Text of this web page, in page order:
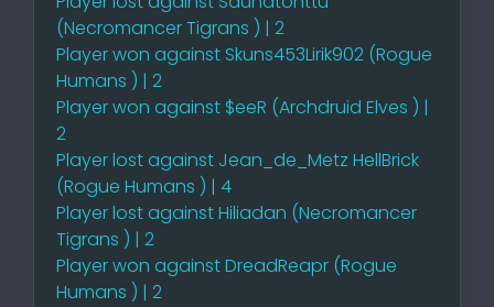
(Necromancer Tigrans ) | 2
Player won against Skuns453Lirik902 (Rogue
Humans ) | 2
Player won against $eeR (Archdruid Elves ) |
2
Player lost against Jean_de_Metz HellBrick
(Rogue Humans ) | 4
Player lost against Hiliadan (Necromancer
Tigrans ) | 2
Player won against DreadReapr (Rogue
Humans ) | 2